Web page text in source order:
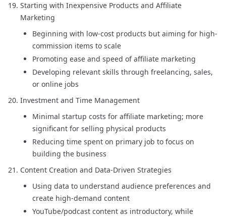
Starting with Inexpensive Products and Affiliate
Marketing
Beginning with low-cost products but aiming for high-
commission items to scale
Promoting ease and speed of affiliate marketing
Developing relevant skills through freelancing, sales,
or online jobs
Investment and Time Management
Minimal startup costs for affiliate marketing; more
significant for selling physical products
Reducing time spent on primary job to focus on
building the business
Content Creation and Data-Driven Strategies
Using data to understand audience preferences and
create high-demand content
YouTube/podcast content as introductory, while